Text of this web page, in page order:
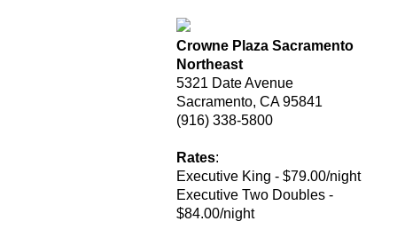
Crowne Plaza Sacramento
Northeast
5321 Date Avenue
Sacramento, CA 95841
(916) 338-5800
Rates:
Executive King - $79.00/night
Executive Two Doubles -
$84.00/night